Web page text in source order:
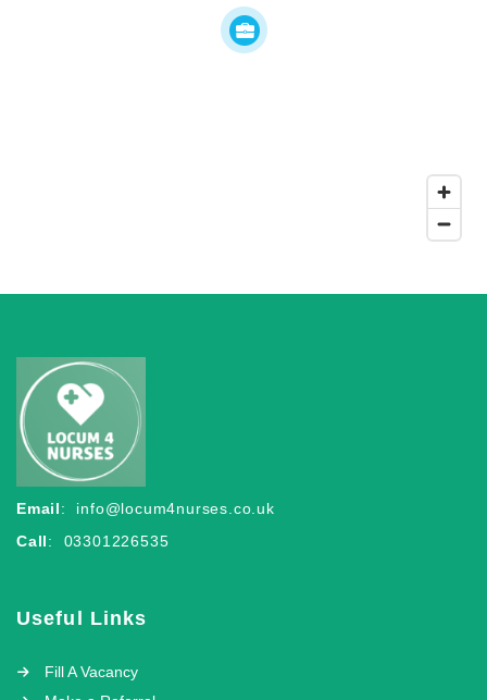
Email: info@locum4nurses.co.uk
Call: 03301226535
Useful Links
Fill A Vacancy